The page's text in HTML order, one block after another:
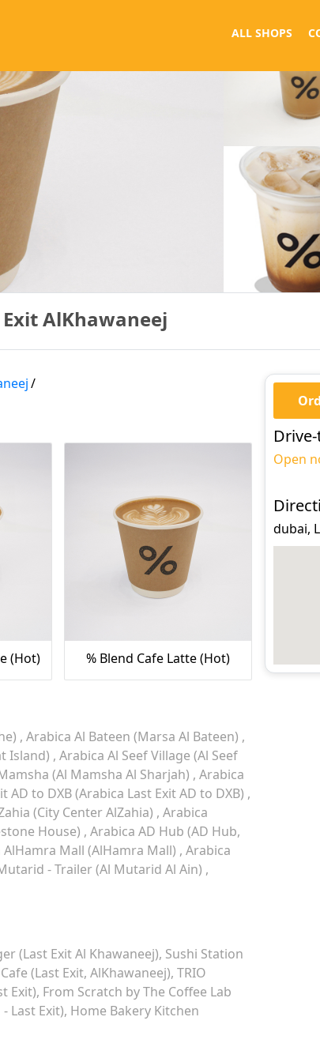
ALL SHOPS
AlKhawaneej
/
(Hot) % Blend Cafe Latte (Hot)
Arabica Al Bateen (Marsa Al Bateen)
Island) Arabica Al Seef Village (Al Seef
(Al Mamsha Al Sharjah) Arabica
AD to DXB (Arabica Last Exit AD to DXB)
(City Center AlZahia) Arabica
House) Arabica AD Hub (AD Hub,
AlHamra Mall (AlHamra Mall) Arabica
- Trailer (Al Mutarid Al Ain)
(Last Exit Al Khawaneej) Sushi Station
(Last Exit, AlKhawaneej) TRIO
Exit) From Scratch by The Coffee Lab
Last Exit) Home Bakery Kitchen
Open
dubai,